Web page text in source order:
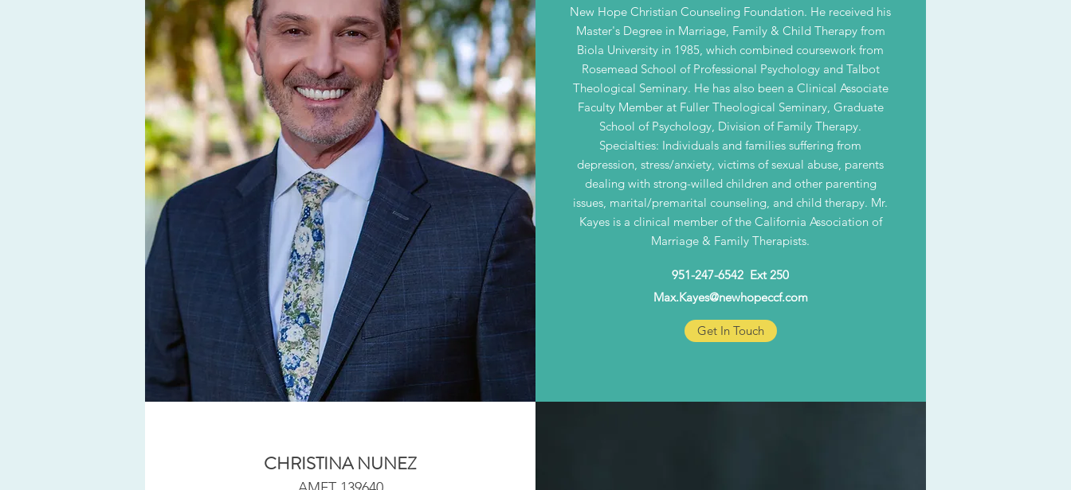
New Hope Christian Counseling Foundation. He received his
Master's Degree in Marriage, Family & Child Therapy from
Biola University in 1985, which combined coursework from
Rosemead School of Professional Psychology and Talbot
Theological Seminary. He has also been a Clinical Associate
Faculty Member at Fuller Theological Seminary, Graduate
School of Psychology, Division of Family Therapy.
Specialties: Individuals and families suffering from
depression, stress/anxiety, victims of sexual abuse, parents
dealing with strong-willed children and other parenting
issues, marital/premarital counseling, and child therapy. Mr.
Kayes is a clinical member of the California Association of
Marriage & Family Therapists.
951-247-6542 Ext 250
Max.Kayes@newhopeccf.com
Get In Touch
CHRISTINA NUNEZ